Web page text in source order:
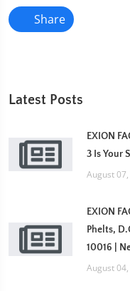
Share
Latest Posts
EXION
3 Is Your
August
EXION
Phelts,
10016 |
August